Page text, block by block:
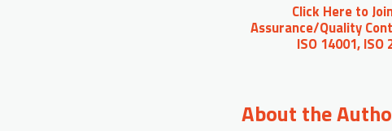
Click Here to
Assurance/Quality
ISO 14001,
About the